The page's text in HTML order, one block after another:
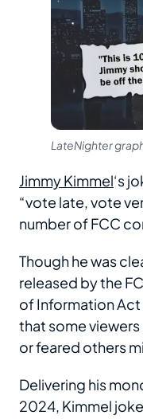
LateNighter
Jimmy Kimmel‘s
“vote late, vote
number of FCC
Though he was
released by the
of Information
that some viewers
or feared others
Delivering his
2024, Kimmel